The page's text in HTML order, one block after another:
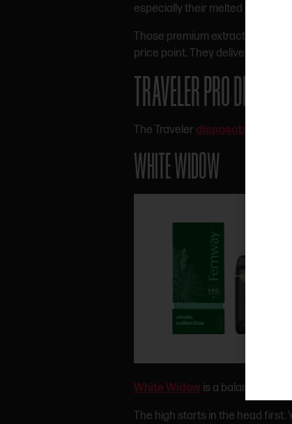
especially their melted
Those premium extract carts
price point. They deliver a nice
TRAVELER PRO
The Traveler disposable lineup
WHITE WIDOW
White Widow is a balanced
The high starts in the head first.